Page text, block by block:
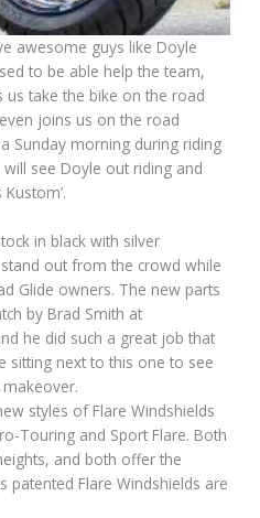
awesome guys like Doyle
to be able help the team,
us take the bike on the road
joins us on the road
Sunday morning during riding
see Doyle out riding and
in black with silver
out from the crowd while
Glide owners. The new parts
by Brad Smith at
he did such a great job that
sitting next to this one to see
styles of Flare Windshields
Touring and Sport Flare. Both
and both offer the
patented Flare Windshields are